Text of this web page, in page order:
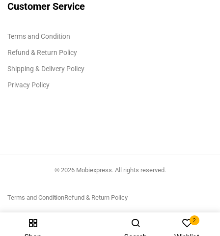
2
Customer Service
Terms and Condition
Refund & Return Policy
Shipping & Delivery Policy
Privacy Policy
© 2026 Mobiexpress. All rights reserved.
Terms and ConditionRefund & Return Policy